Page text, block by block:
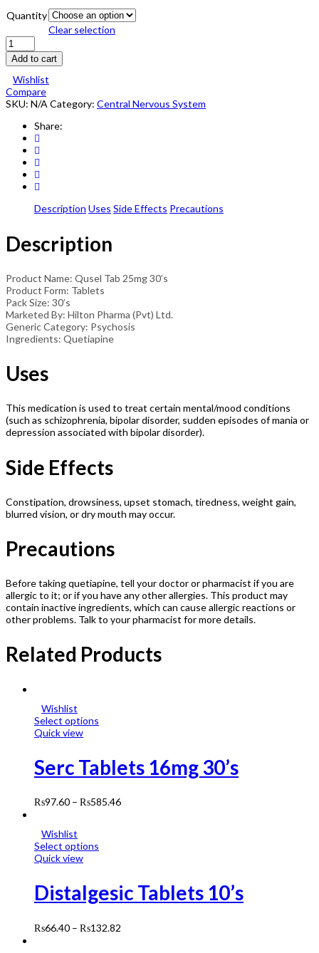
Quantity
Clear selection
Qusel
Tablets
25mg
30's
quantity
Add to cart
Wishlist
Compare
SKU: N/A Category: Central Nervous System
Share:
Description Uses Side Effects Precautions
Description
Product Name: Qusel Tab 25mg 30’s
Product Form: Tablets
Pack Size: 30’s
Marketed By: Hilton Pharma (Pvt) Ltd.
Generic Category: Psychosis
Ingredients: Quetiapine
Uses
This medication is used to treat certain mental/mood conditions
(such as schizophrenia, bipolar disorder, sudden episodes of mania or
depression associated with bipolar disorder).
Side Effects
Constipation, drowsiness, upset stomach, tiredness, weight gain,
blurred vision, or dry mouth may occur.
Precautions
Before taking quetiapine, tell your doctor or pharmacist if you are
allergic to it; or if you have any other allergies. This product may
contain inactive ingredients, which can cause allergic reactions or
other problems. Talk to your pharmacist for more details.
Related Products
Wishlist
Select options
Quick view
Serc Tablets 16mg 30’s
₨97.60 – ₨585.46
Wishlist
Select options
Quick view
Distalgesic Tablets 10’s
₨66.40 – ₨132.82